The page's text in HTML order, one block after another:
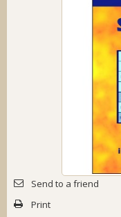
Send to a friend
Print